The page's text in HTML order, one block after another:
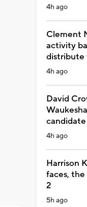
4h ago
Clement
activity
distribute
4h ago
David
4h ago
Harrison
faces,
2
5h ago